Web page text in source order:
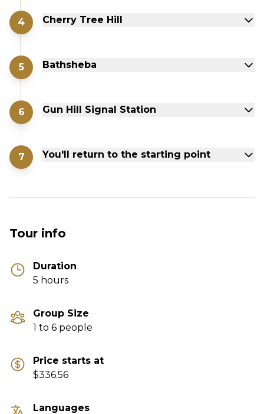
4 Cherry Tree Hill
5 Bathsheba
6 Gun Hill Signal Station
7 You'll return to the starting point
Tour info
Duration
5 hours
Group Size
1 to 6 people
Price starts at
$336.56
Languages